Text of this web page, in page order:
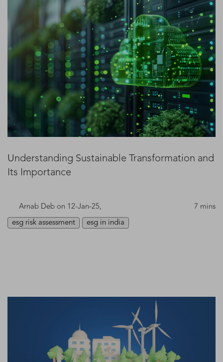
Understanding Sustainable Transformation and
Its Importance
Arnab Debon 12-Jan-25, 7 mins
esg risk assessment esg in india